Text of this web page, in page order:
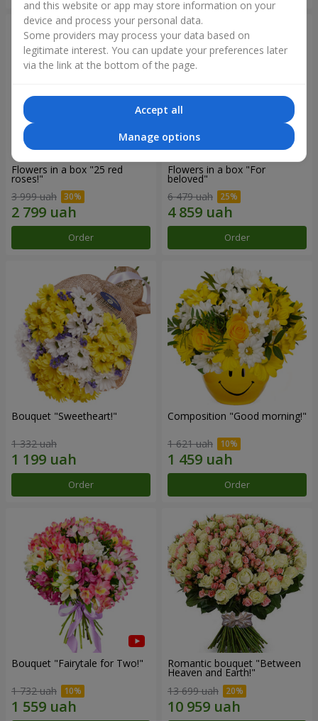
Flowers in a box "25 red
roses!"
3 999 uah
Order
Flowers in a box "For
beloved"
6 479 uah
Order
Bouquet "Sweetheart!"
1 332 uah
Order
Composition "Good morning!"
1 621 uah
Order
Bouquet "Fairytale for Two!"
1 732 uah
Romantic bouquet "Between
Heaven and Earth!"
13 699 uah
and this website or app may store information on your
device and process your personal data.
Some providers may process your data based on
legitimate interest. You can update your preferences later
via the link at the bottom of the page.
Accept all
Manage options